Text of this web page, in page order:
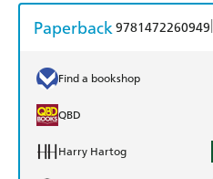
Paperback9781472260949
Find a bookshop
QBD
Harry Hartog